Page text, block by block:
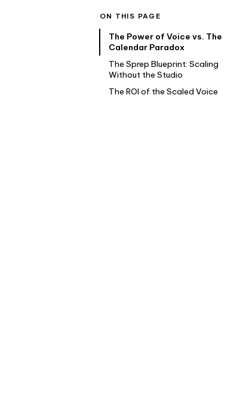
ON THIS PAGE
The Power of Voice vs. The
Calendar Paradox
The Sprep Blueprint: Scaling
Without the Studio
The ROI of the Scaled Voice